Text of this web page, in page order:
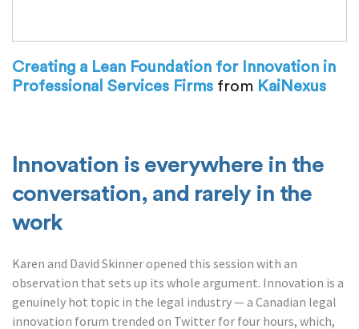
Creating a Lean Foundation for Innovation in
Professional Services Firms from KaiNexus
Innovation is everywhere in the
conversation, and rarely in the
work
Karen and David Skinner opened this session with an
observation that sets up its whole argument. Innovation is a
genuinely hot topic in the legal industry — a Canadian legal
innovation forum trended on Twitter for four hours, which,